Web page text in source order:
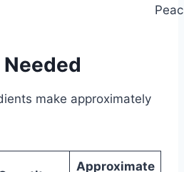
make approximately
Approximate